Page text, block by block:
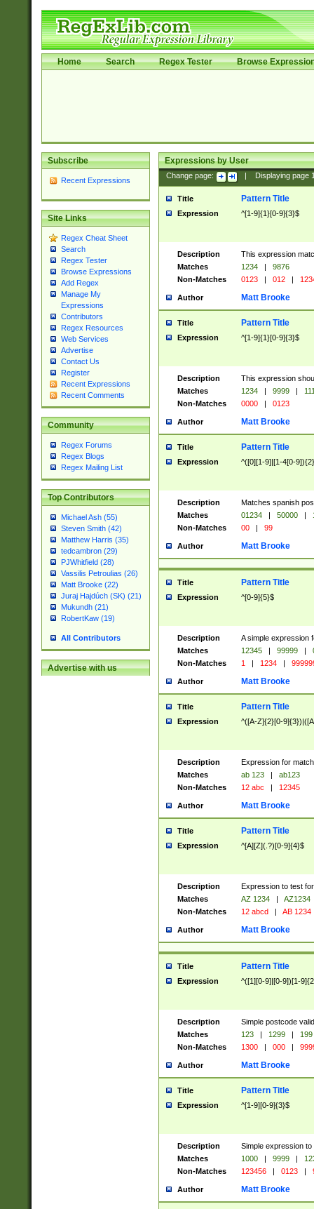
Home Search Regex Tester Browse
Subscribe
Recent Expressions
Site Links
Regex Cheat Sheet
Search
Regex Tester
Browse Expressions
Add Regex
Manage My
Expressions
Contributors
Regex Resources
Web Services
Advertise
Contact Us
Register
Recent Expressions
Recent Comments
Community
Regex Forums
Regex Blogs
Regex Mailing List
Top Contributors
Michael Ash (55)
Steven Smith (42)
Matthew Harris (35)
tedcambron (29)
PJWhitfield (28)
Vassilis Petroulias (26)
Matt Brooke (22)
Juraj Hajdúch (SK) (21)
Mukundh (21)
RobertKaw (19)
All Contributors
Advertise with us
Expressions by User
Change page: Displaying page
Title Pattern Title
Expression ^[1-9]{1}[0-9]{3}$
Description
This expression
Matches
1234 |
9876
Non-Matches
0123 | 012 |
Author Matt Brooke
Title Pattern Title
Expression ^[1-9]{1}[0-9]{3}$
Description
This expression
Matches
1234 | 9999 |
Non-Matches
0000 | 0123
Author Matt Brooke
Title Pattern Title
Expression ^([0][1-9]|[1-4[0-
Description
Matches spanish
Matches
01234 | 50000 |
Non-Matches
00 | 99
Author Matt Brooke
Title Pattern Title
Expression ^[0-9]{5}$
Description
A simple expression
Matches
12345 | 99999 |
Non-Matches
1 | 1234 |
Author Matt Brooke
Title Pattern Title
Expression ^([A-Z]{2}[0-
Description
Expression for
Matches
ab 123 |
ab123
Non-Matches
12 abc | 12345
Author Matt Brooke
Title Pattern Title
Expression ^[A][Z](.?)[0-9]{4}$
Description
Expression to test
Matches
AZ 1234 |
AZ1234
Non-Matches
12 abcd | AB 1234
Author Matt Brooke
Title Pattern Title
Expression ^([1][0-9]|[0-9])[1-
Description
Simple postcode
Matches
123 | 1299 |
199
Non-Matches
1300 | 000 |
Author Matt Brooke
Title Pattern Title
Expression ^[1-9][0-9]{3}$
Description
Simple expression
Matches
1000 | 9999 |
Non-Matches
123456 | 0123 |
Author Matt Brooke